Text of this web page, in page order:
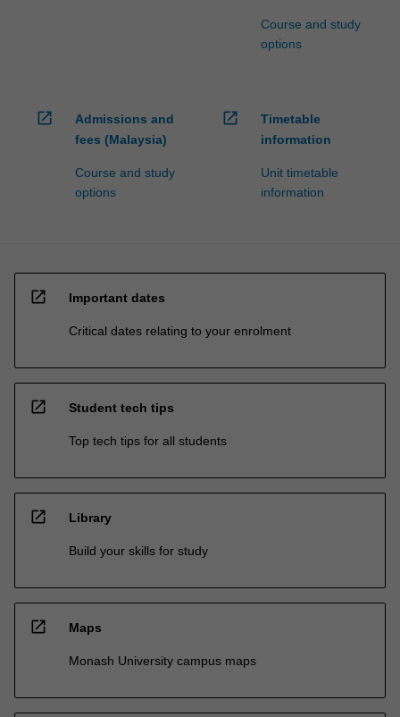
Course and study
options
open_in_new
Admissions and
fees (Malaysia)
Course and study
options
open_in_new
Timetable
information
Unit timetable
information
open_in_new Important dates
Critical dates relating to your enrolment
open_in_new Student tech tips
Top tech tips for all students
open_in_new Library
Build your skills for study
open_in_new Maps
Monash University campus maps